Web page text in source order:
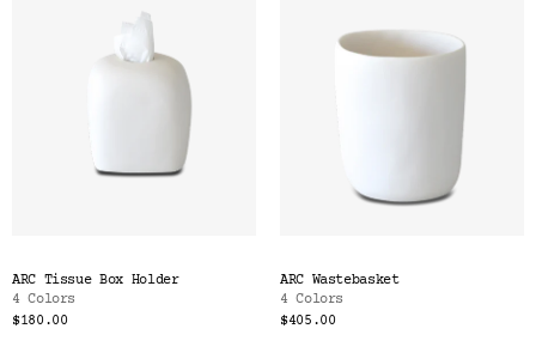
ARC Tissue Box Holder
4 Colors
$180.00
ARC Wastebasket
4 Colors
$405.00